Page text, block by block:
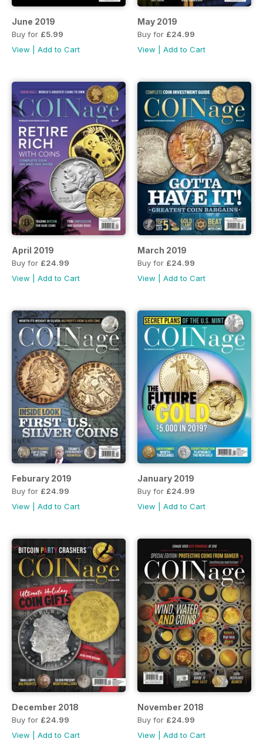
June 2019
Buy for £5.99
View
Add to Cart
May 2019
Buy for £24.99
View
Add to Cart
April 2019
Buy for £24.99
View
Add to Cart
March 2019
Buy for £24.99
View
Add to Cart
Feburary 2019
Buy for £24.99
View
Add to Cart
January 2019
Buy for £24.99
View
Add to Cart
December 2018
Buy for £24.99
View
Add to Cart
November 2018
Buy for £24.99
View
Add to Cart